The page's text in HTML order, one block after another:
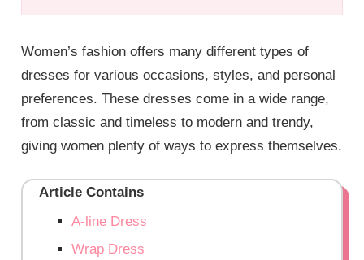
Women’s fashion offers many different types of
dresses for various occasions, styles, and personal
preferences. These dresses come in a wide range,
from classic and timeless to modern and trendy,
giving women plenty of ways to express themselves.
Article Contains
A-line Dress
Wrap Dress